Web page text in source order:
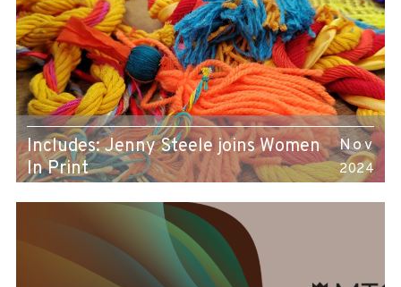
Includes: Jenny Steele joins Women
In Print
Nov
2024